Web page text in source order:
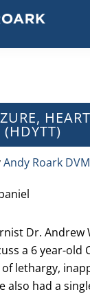
Andy Roark
Dr. Andrew
a 6 year-old
lethargy,
also had a